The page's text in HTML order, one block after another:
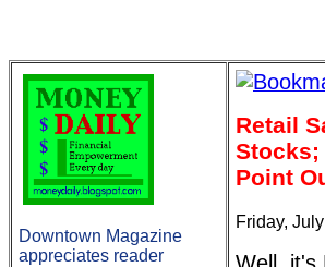
Downtown Magazine
appreciates reader
Retail
Stocks;
Point
Friday,